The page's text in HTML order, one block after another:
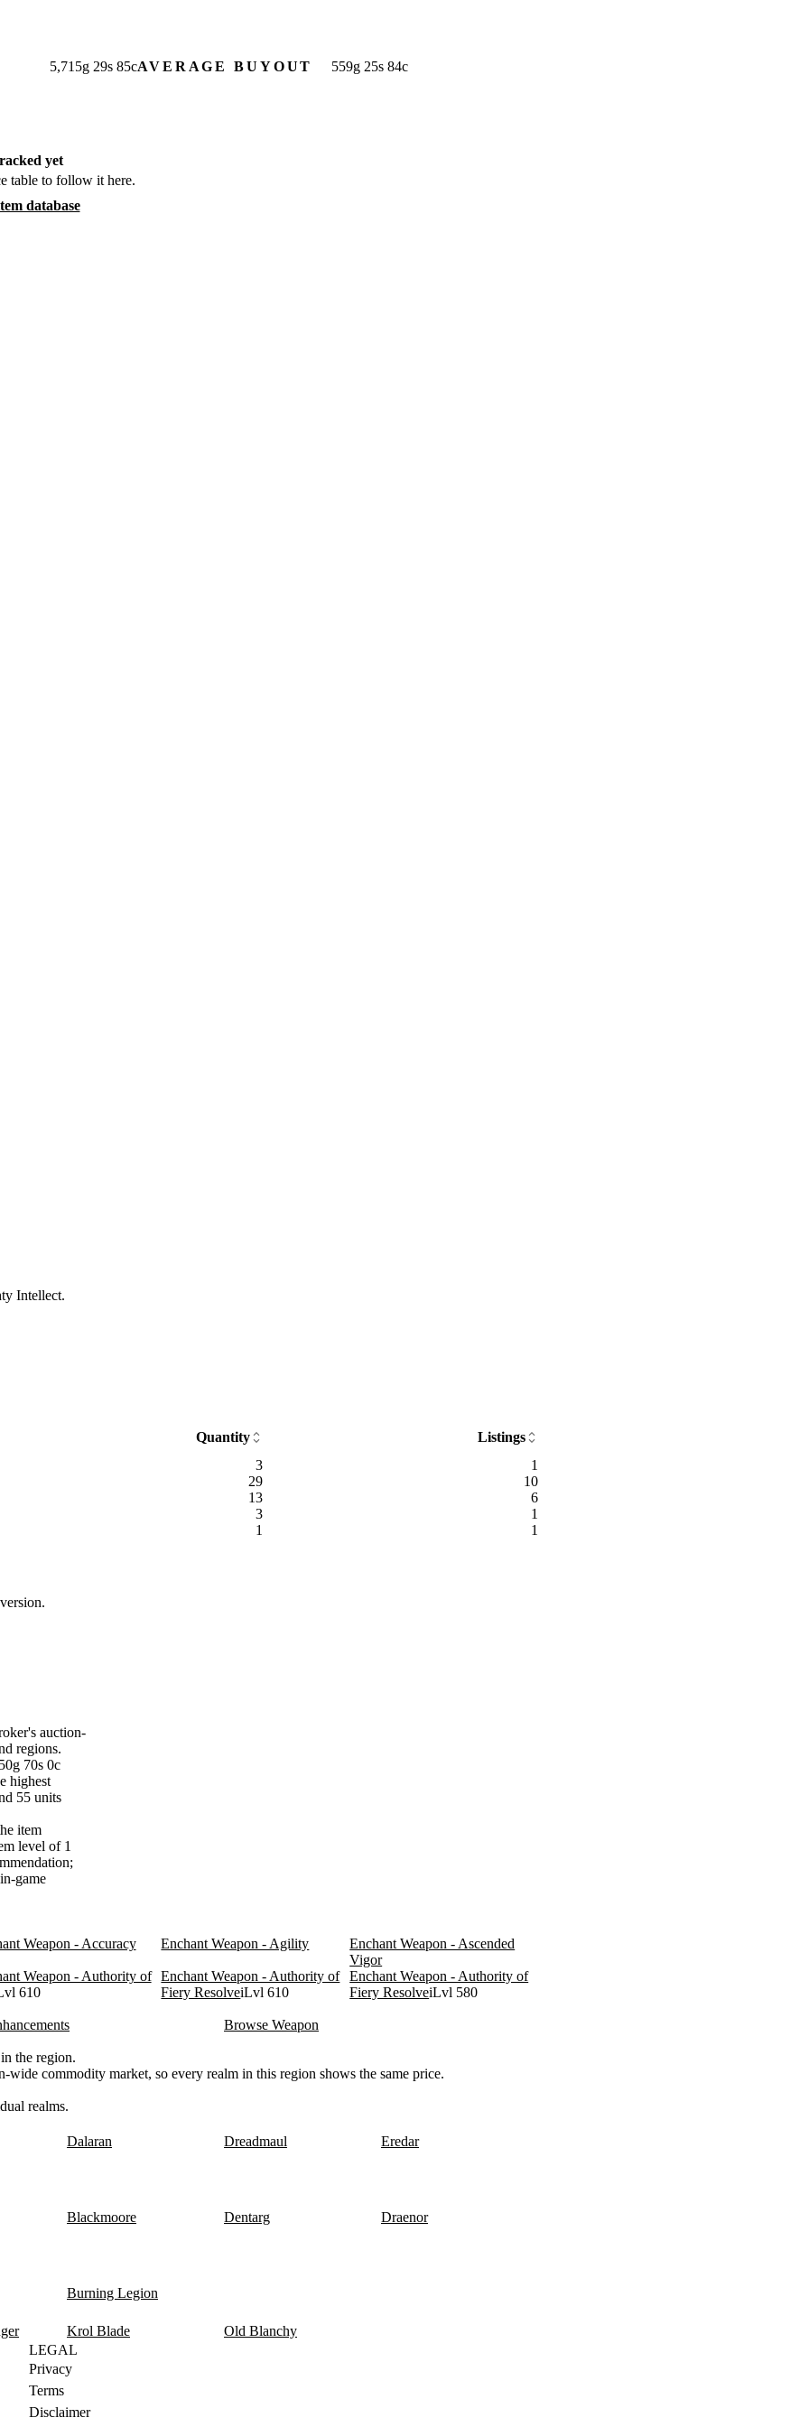
5,715g 29s 85cAVERAGE BUYOUT 559g 25s 84c
yet
table to follow it here.
database
Intellect.
Quantity
Listings
3
1
29
10
13
6
3
1
1
1
auction-
regions.
70s 0c
highest
55 units
item
level of 1
game
Weapon - Accuracy Enchant Weapon - Agility
Enchant Weapon - Ascended
Vigor
Weapon - Authority of
610
Enchant Weapon - Authority of
Fiery ResolveiLvl 610
Enchant Weapon - Authority of
Fiery ResolveiLvl 580
Browse Weapon
the region.
commodity market, so every realm in this region shows the same price.
realms.
Dalaran Dreadmaul
Eredar
Blackmoore Dentarg
Draenor
Burning Legion
Krol Blade
Old Blanchy
LEGAL
Privacy
Terms
Disclaimer